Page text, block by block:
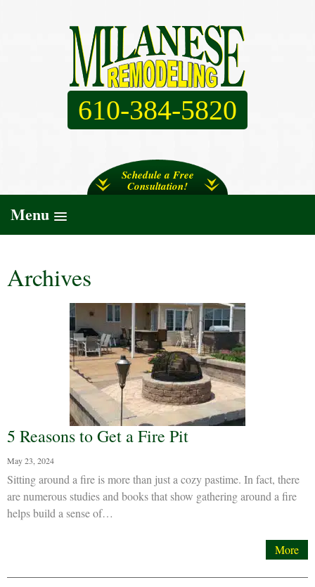
610-384-5820
Schedule a Free
Consultation!
Menu
Archives
5 Reasons to Get a Fire Pit
May 23, 2024
Sitting around a fire is more than just a cozy pastime. In fact, there
are numerous studies and books that show gathering around a fire
helps build a sense of…
More